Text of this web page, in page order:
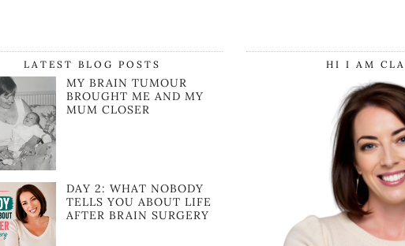
LATEST BLOG POSTS
MY BRAIN TUMOUR
BROUGHT ME AND MY
MUM CLOSER
DAY 2: WHAT NOBODY
TELLS YOU ABOUT LIFE
AFTER BRAIN SURGERY
HI I AM